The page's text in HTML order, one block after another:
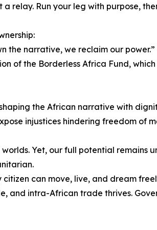
relay. Run your leg with purpose,
the narrative, we reclaim our power.”
of the Borderless Africa Fund,
the African narrative with
injustices hindering freedom of
Yet, our full potential remains
can move, live, and dream
intra-African trade thrives.